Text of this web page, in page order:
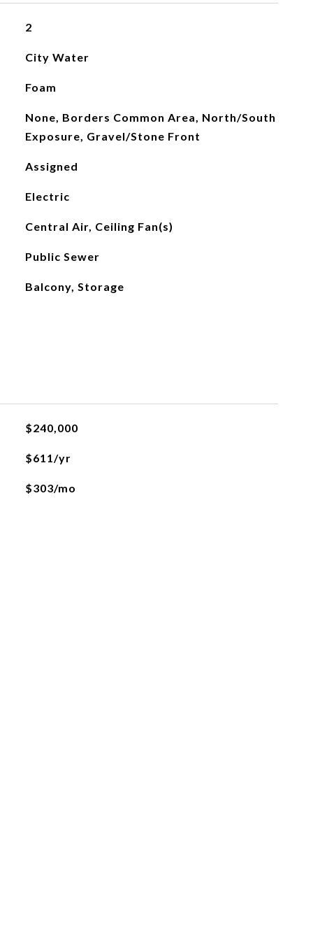
2
City Water
Foam
None, Borders Common Area, North/South
Exposure, Gravel/Stone Front
Assigned
Electric
Central Air, Ceiling Fan(s)
Public Sewer
Balcony, Storage
$240,000
$611/yr
$303/mo